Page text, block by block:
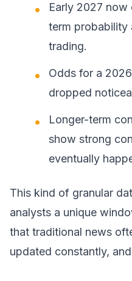
Early 2027 now
term probability
trading.
Odds for a
dropped
Longer-term
show strong
eventually
This kind of granular
analysts a unique
that traditional news
updated constantly,